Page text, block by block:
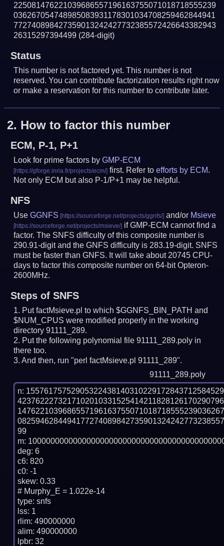
225081476221039686557196163755071018718555239
036267054748985083931178301034708259462844941
772740898427359013242427732385572426643382943
26315297394499 (284-digit)
Status
This number is not factored yet. This number is not
reserved. You can contribute factorization results right now
or make a reservation for this number to contribute later.
2. How to factor this number
ECM, P-1, P+1
Look for prime factors byGMP-ECM
first. Refer toefforts by ECM.
Not only ECM but also P-1/P+1 may be helpful.
NFS
UseGGNFS and/or Msieve
if GMP-ECM cannot find a
factor. The SNFS difficulty of this composite number is
290.91-digit and the GNFS difficulty is 283.19-digit. SNFS
must be faster than GNFS. It will take about 20745 CPU-
days to factor this composite number on 64-bit Opteron-
2600MHz.
Steps of SNFS
Put factMsieve.pl to which $GGNFS_BIN_PATH and
$NUM_CPUS were modified properly in the working
directory 91111_289.
Put the following polynomial file 91111_289.poly in
there too.
And then, run "perl factMsieve.pl 91111_289".
91111_289.poly
n:
99
m:
deg: 6
c6: 820
c0: -1
skew: 0.33
# Murphy_E = 1.022e-14
type: snfs
lss: 1
rlim: 490000000
alim: 490000000
lpbr: 32